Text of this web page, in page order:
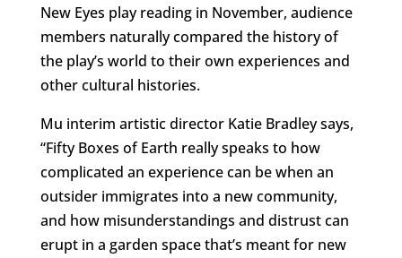
New Eyes play reading in November, audience
members naturally compared the history of
the play’s world to their own experiences and
other cultural histories.
Mu interim artistic director Katie Bradley says,
“Fifty Boxes of Earth really speaks to how
complicated an experience can be when an
outsider immigrates into a new community,
and how misunderstandings and distrust can
erupt in a garden space that’s meant for new